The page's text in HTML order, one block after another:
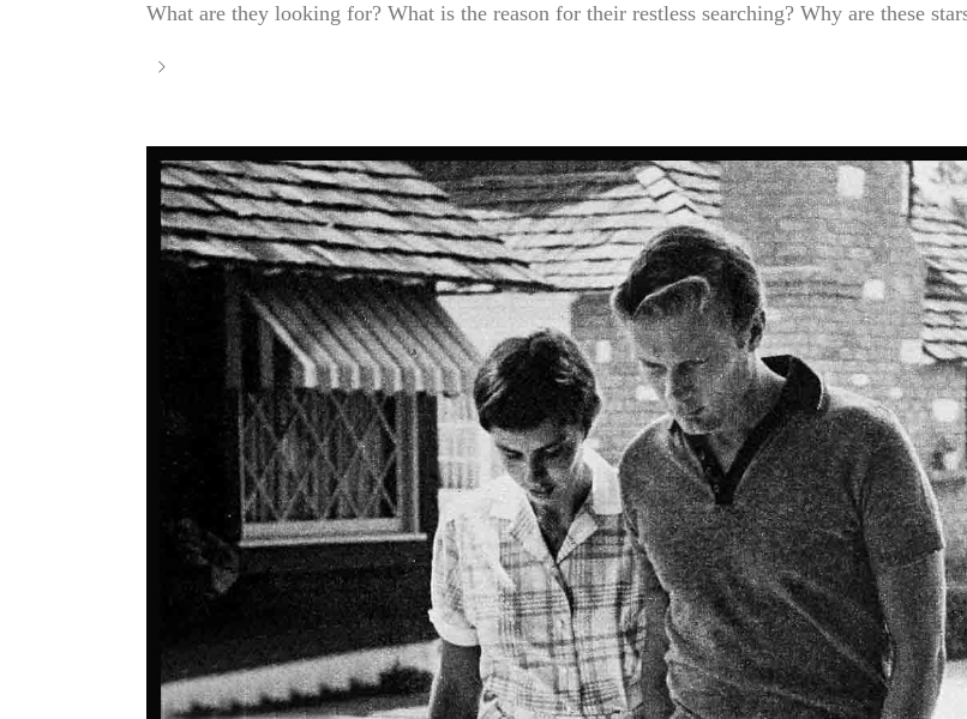
What are they looking for? What is the reason for their restless searching? Why are these